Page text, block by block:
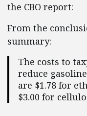
the CBO report:
From the
summary:
The costs to
reduce
are $1.78 for
$3.00 for